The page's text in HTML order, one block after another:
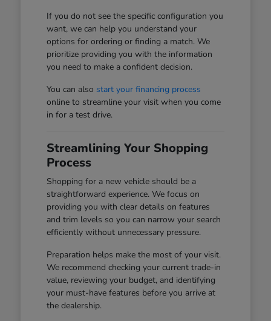
If you do not see the specific configuration you
want, we can help you understand your
options for ordering or finding a match. We
prioritize providing you with the information
you need to make a confident decision.
You can also start your financing process
online to streamline your visit when you come
in for a test drive.
Streamlining Your Shopping
Process
Shopping for a new vehicle should be a
straightforward experience. We focus on
providing you with clear details on features
and trim levels so you can narrow your search
efficiently without unnecessary pressure.
Preparation helps make the most of your visit.
We recommend checking your current trade-in
value, reviewing your budget, and identifying
your must-have features before you arrive at
the dealership.